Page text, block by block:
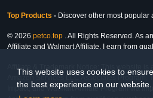
This website uses cookies to
the best experience on our website.
Top Products - Discover other most popular
© 2026 petco.top . All Rights Reserved. As
Affiliate and Walmart Affiliate, I earn from
Affiliate & Trademark Notice: This website
Amazon Services LLC Associates Program,
Impact, and Walmart Affiliate Program via